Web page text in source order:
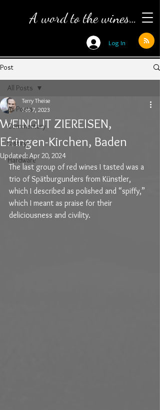
A word to the wines…
Log In
Post
All Posts
Commentary
tasting
Hardware
All Posts
WEINGUT ZIEREISEN,
Efringen-Kirchen, Baden
Terry Theise
Feb 7, 2023
Updated: Apr 20, 2024
The last group of red wines I tasted was a
trio of Spätburgunders from Künstler,
which I described as polished and “spiffy,”
which I meant as praise for their
deliciousness and civility.